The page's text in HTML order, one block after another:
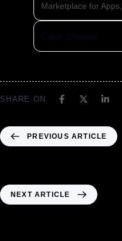
Marketplace for
Case Studies
SHARE ON
PREVIOUS ARTICLE
NEXT ARTICLE